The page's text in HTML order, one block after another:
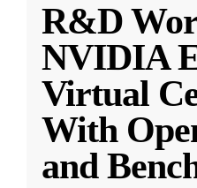
R&D
NVIDIA
Virtual
With
and